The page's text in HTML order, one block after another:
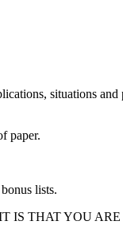
situations
paper.
lists.
IT IS THAT YOU